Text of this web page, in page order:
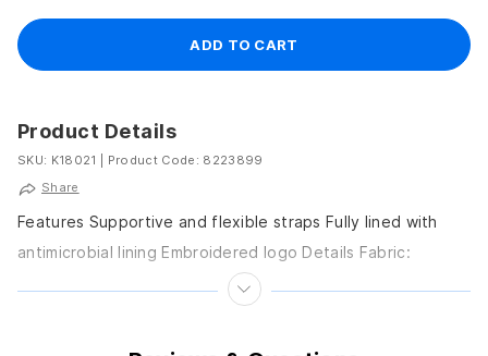
ADD TO CART
Product Details
SKU: K18021
Product Code: 8223899
Share
Features Supportive and flexible straps Fully lined with
antimicrobial lining Embroidered logo Details Fabric:
DURAFAST ELITE: 94% Polyester, 6% Spandex Care: Hand